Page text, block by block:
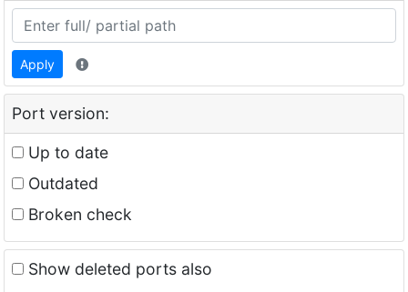
Apply
Port version:
Up to date
Outdated
Broken check
Show deleted ports also